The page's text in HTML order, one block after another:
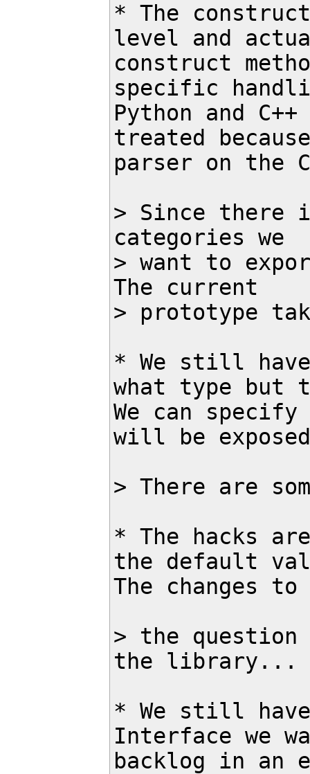
* The
level and
construct
specific
Python and
treated
parser on the
> Since there
categories we
> want to
The current
> prototype
* We still
what type but
We can
will be
> There are
* The hacks
the default
The changes
> the question
the library...
* We still have
Interface we
backlog in